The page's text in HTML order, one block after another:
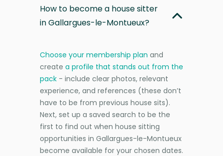
How to become a house sitter
in Gallargues-le-Montueux?
Choose your membership plan and
create a profile that stands out from the
pack - include clear photos, relevant
experience, and references (these don’t
have to be from previous house sits).
Next, set up a saved search to be the
first to find out when house sitting
opportunities in Gallargues-le-Montueux
become available for your chosen dates.